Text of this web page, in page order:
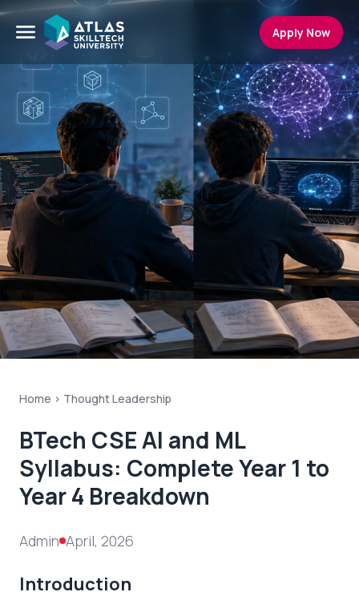
Apply Now
Home > Thought Leadership
BTech CSE AI and ML
Syllabus: Complete Year 1 to
Year 4 Breakdown
Admin April, 2026
Introduction